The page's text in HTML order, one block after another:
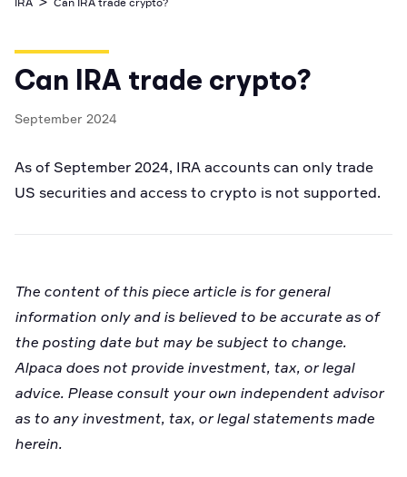
Business Account
Low-cost, advanced Algo-Trading
MCP Server
Trading API Reference
Cryptocurrency
Your New Project
Shariah Compliant Investing
Enablement Partners
Learn
Community Slack
Can IRA trade crypto?
September 2024
As of September 2024, IRA accounts can only trade
US securities and access to crypto is not supported.
The content of this piece article is for general
information only and is believed to be accurate as of
the posting date but may be subject to change.
Alpaca does not provide investment, tax, or legal
advice. Please consult your own independent advisor
as to any investment, tax, or legal statements made
herein.